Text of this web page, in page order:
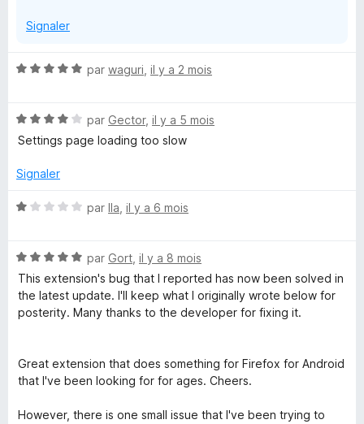
Signaler
N
é
5
u
5
par waguri il y a 2 mois
N
o
é
s
5
par Gector, il y a 5 mois
Settings page loading too slow
Signaler
N
é
1
s
u
par Ila il y a 6 mois
N
o
t
é
u
r
par Gort il y a 8 mois
This extension's bug that I reported has now been solved in
the latest update. I'll keep what I originally wrote below for
posterity. Many thanks to the developer for fixing it.
Great extension that does something for Firefox for Android
that I've been looking for for ages. Cheers.
However, there is one small issue that I've been trying to